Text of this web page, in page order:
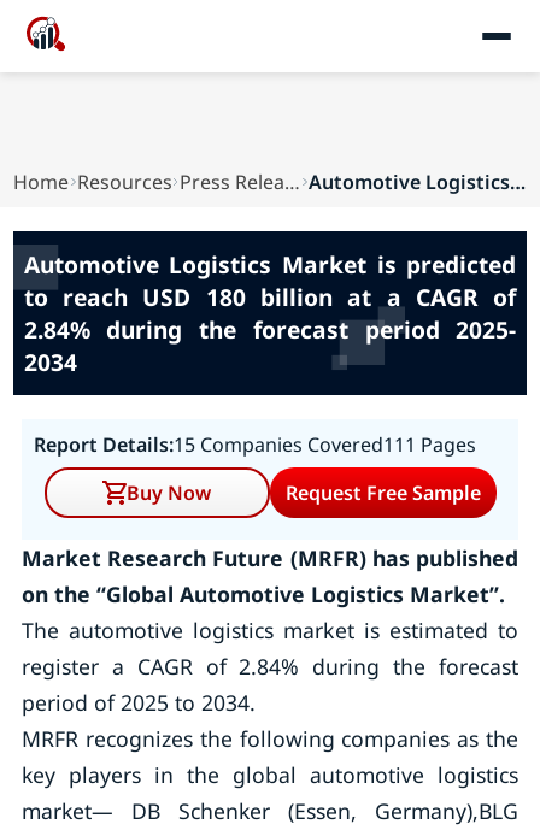
Home Resources Press Releases Automotive Logistics Market is predicted to rea...
Automotive Logistics Market is predicted
to reach USD 180 billion at a CAGR of
2.84% during the forecast period 2025-
2034
Report Details:15 Companies Covered111 Pages
Buy Now
Request Free Sample
Market Research Future (MRFR) has published
on the “Global Automotive Logistics Market”.
The automotive logistics market is estimated to
register a CAGR of 2.84% during the forecast
period of 2025 to 2034.
MRFR recognizes the following companies as the
key players in the global automotive logistics
market— DB Schenker (Essen, Germany),BLG